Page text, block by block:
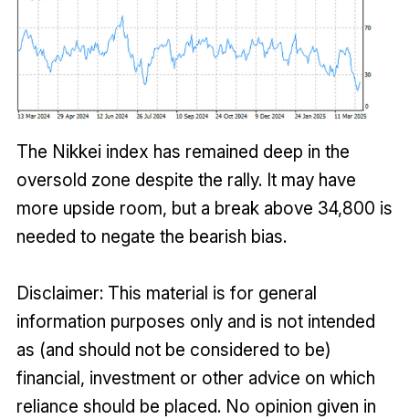
The Nikkei index has remained deep in the
oversold zone despite the rally. It may have
more upside room, but a break above 34,800 is
needed to negate the bearish bias.
Disclaimer: This material is for general
information purposes only and is not intended
as (and should not be considered to be)
financial, investment or other advice on which
reliance should be placed. No opinion given in